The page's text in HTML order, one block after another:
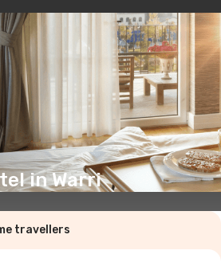
EN($)
in Warri
travellers